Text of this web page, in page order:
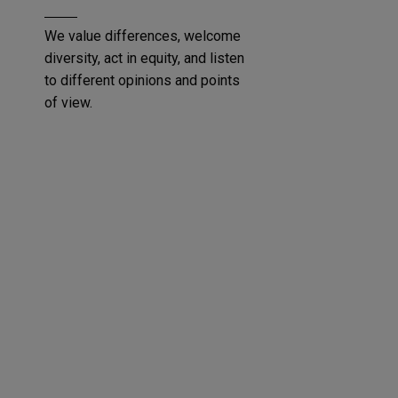
We value differences, welcome
diversity, act in equity, and listen
to different opinions and points
of view.